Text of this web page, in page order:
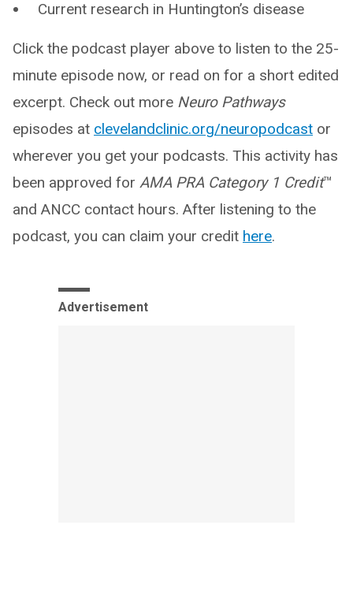
Current research in Huntington’s disease
Click the podcast player above to listen to the 25-
minute episode now, or read on for a short edited
excerpt. Check out more Neuro Pathways
episodes at clevelandclinic.org/neuropodcast or
wherever you get your podcasts. This activity has
been approved for AMA PRA Category 1 Credit™
and ANCC contact hours. After listening to the
podcast, you can claim your credit here.
Advertisement